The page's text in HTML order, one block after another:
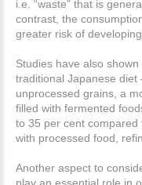
i.e. “waste” that is
contrast, the
greater risk of
Studies have also
traditional Japanese diet
unprocessed grains, a
filled with fermented
to 35 per cent compared
with processed food,
Another aspect to